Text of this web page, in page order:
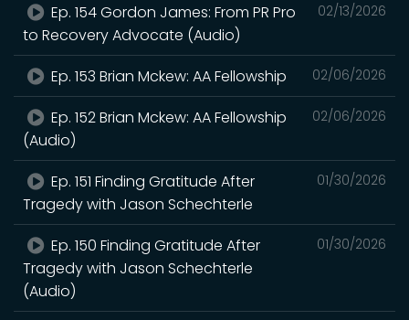
02/13/2026
Ep. 154 Gordon James: From PR Pro
to Recovery Advocate (Audio)
02/06/2026
Ep. 153 Brian Mckew: AA Fellowship
02/06/2026
Ep. 152 Brian Mckew: AA Fellowship
(Audio)
01/30/2026
Ep. 151 Finding Gratitude After
Tragedy with Jason Schechterle
01/30/2026
Ep. 150 Finding Gratitude After
Tragedy with Jason Schechterle
(Audio)